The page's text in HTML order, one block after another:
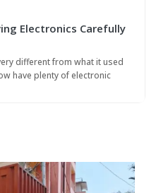
Electronics Carefully
different from what it used
have plenty of electronic